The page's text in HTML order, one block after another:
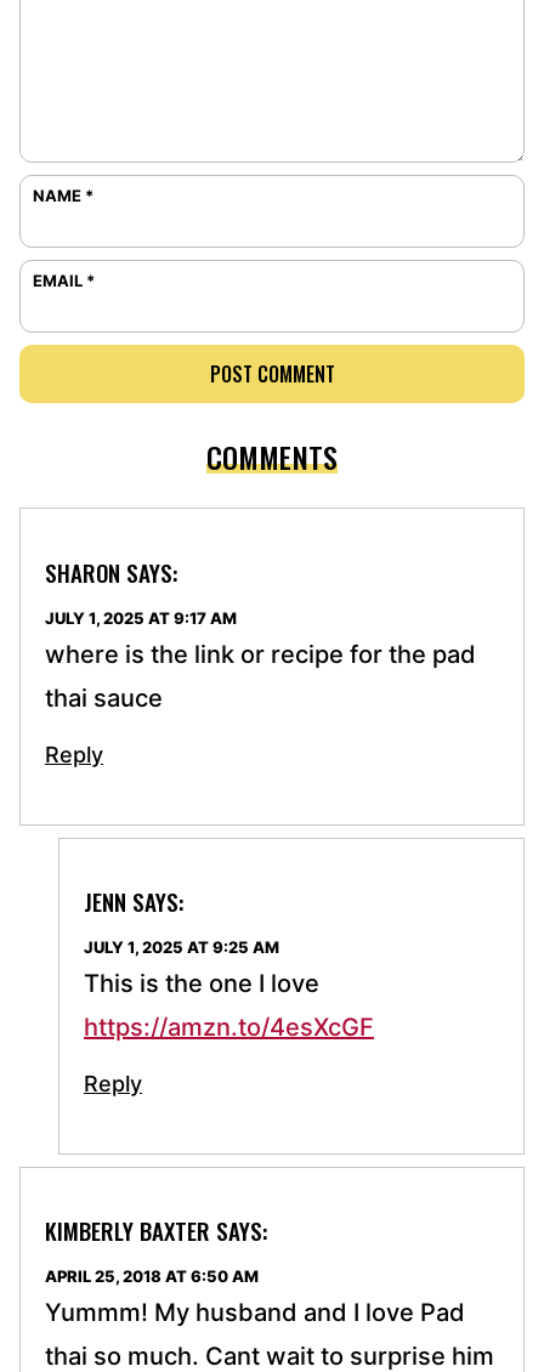
NAME *
EMAIL *
COMMENTS
SHARON SAYS:
JULY 1, 2025 AT 9:17 AM
where is the link or recipe for the pad
thai sauce
Reply
JENN SAYS:
JULY 1, 2025 AT 9:25 AM
This is the one I love
https://amzn.to/4esXcGF
Reply
KIMBERLY BAXTER SAYS:
APRIL 25, 2018 AT 6:50 AM
Yummm! My husband and I love Pad
thai so much. Cant wait to surprise him